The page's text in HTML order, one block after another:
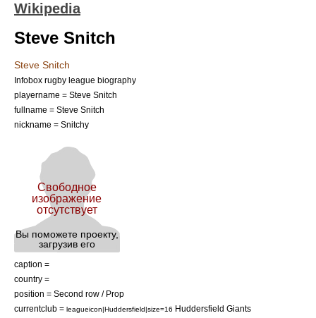
Wikipedia
Steve Snitch
Steve Snitch
Infobox rugby league biography
playername = Steve Snitch
fullname = Steve Snitch
nickname = Snitchy
caption =
country =
position = Second row / Prop
currentclub = leagueicon|Huddersfield|size=16 Huddersfield Giants